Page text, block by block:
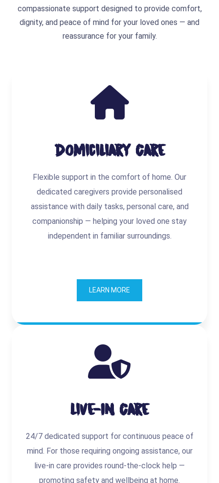
compassionate support designed to provide comfort,
dignity, and peace of mind for your loved ones — and
reassurance for your family.
Domiciliary Care
Flexible support in the comfort of home. Our
dedicated caregivers provide personalised
assistance with daily tasks, personal care, and
companionship — helping your loved one stay
independent in familiar surroundings.
LEARN MORE
Live-In Care
24/7 dedicated support for continuous peace of
mind. For those requiring ongoing assistance, our
live-in care provides round-the-clock help —
promoting safety and wellbeing at home.